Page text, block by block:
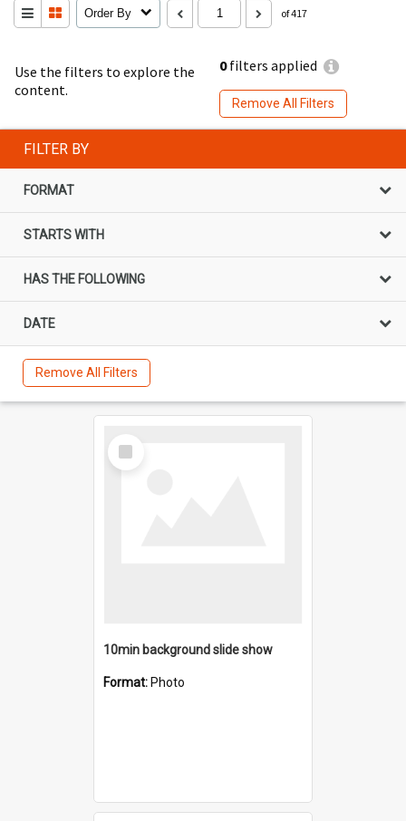
Use the filters to explore the
content.
0filters applied
Remove All Filters
Order By of 417
FILTER BY
FORMAT
STARTS WITH
HAS THE FOLLOWING
DATE
Remove All Filters
Select
Item
10min background slide show
Format: Photo